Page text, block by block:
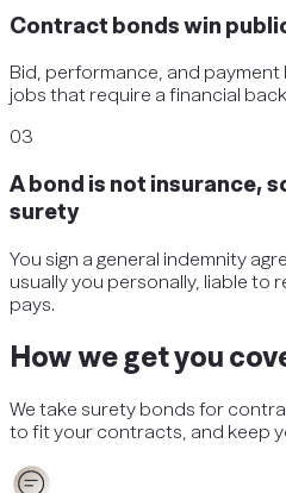
Contract bonds win
Bid, performance, and
jobs that require a financial
03
A bond is not insurance,
surety
You sign a general indemnity
usually you personally, liable to
pays.
How we get you
We take surety bonds for
to fit your contracts, and keep